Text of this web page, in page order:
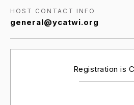
HOST CONTACT INFO
general@ycatwi.org
Registration is